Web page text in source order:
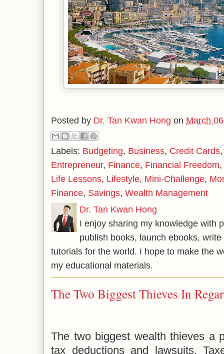
Posted by Dr. Tan Kwan Hong on March
Labels: Budgeting, Business, Credit Cards
Entrepreneur, Finance, Financial Freedom,
Life Lessons, Lifestyle, Mini-Challenge,
Finance, Savings, Wealth Management
Dr. Tan Kwan Hong
I enjoy sharing my knowledge with
publish books, launch ebooks,
tutorials for the world. I hope to make the
my educational materials.
The Two Biggest Thieves In
The two biggest wealth thieves a
tax deductions and lawsuits.